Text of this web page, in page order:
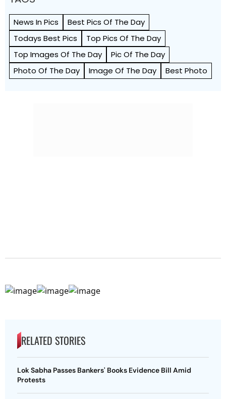
News In Pics
Best Pics Of The Day
Todays Best Pics
Top Pics Of The Day
Top Images Of The Day
Pic Of The Day
Photo Of The Day
Image Of The Day Best Photo
RELATED STORIES
Lok Sabha Passes Bankers' Books Evidence Bill Amid
Protests